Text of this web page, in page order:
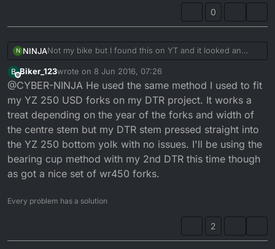
0
N NINJANot my bike but I found this on YT and it looked an
interesting build;
https://www.youtube.com/watch?v=_opuIHOa9AE
I especially like the way he made fitting the YZ USD
forks seem such an easy job, is it that simple or am I
missing something???
B
Offline
Biker_123wrote on 8 Jun 2016, 07:26
last edited by
@CYBER-NINJA He used the same method I used to fit
my YZ 250 USD forks on my DTR project. It works a
treat depending on the year of the forks and width of
the centre stem but my DTR stem pressed straight into
the YZ 250 bottom yolk with no issues. I'll be using the
bearing cup method with my 2nd DTR this time though
as got a nice set of wr450 forks.
Every problem has a solution
2